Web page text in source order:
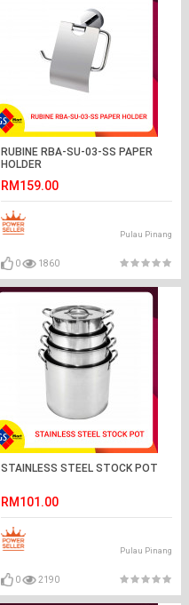
RUBINE RBA-SU-03-SS PAPER
HOLDER
RM159.00
Pulau Pinang
0 1860
STAINLESS STEEL STOCK POT
RM101.00
Pulau Pinang
0 2190